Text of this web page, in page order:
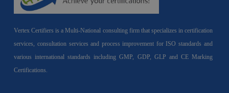
Vertex Certifiers is a Multi-National consulting firm that specializes in certification
services, consultation services and process improvement for ISO standards and
various international standards including GMP, GDP, GLP and CE Marking
Certifications.